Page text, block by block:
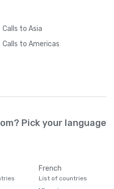
Calls to Asia
Calls to Americas
Pick your language
French
List of countries